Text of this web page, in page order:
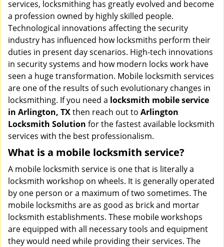
t
n
services, locksmithing has greatly evolved and become
a profession owned by highly skilled people.
Technological innovations affecting the security
industry has influenced how locksmiths perform their
duties in present day scenarios. High-tech innovations
in security systems and how modern locks work have
seen a huge transformation. Mobile locksmith services
are one of the results of such evolutionary changes in
locksmithing. If you need a locksmith mobile service
in Arlington, TXthen reach out to Arlington
Locksmith Solution for the fastest available locksmith
services with the best professionalism.
What is a mobile locksmith service?
A mobile locksmith service is one that is literally a
locksmith workshop on wheels. It is generally operated
by one person or a maximum of two sometimes. The
mobile locksmiths are as good as brick and mortar
locksmith establishments. These mobile workshops
are equipped with all necessary tools and equipment
they would need while providing their services. The